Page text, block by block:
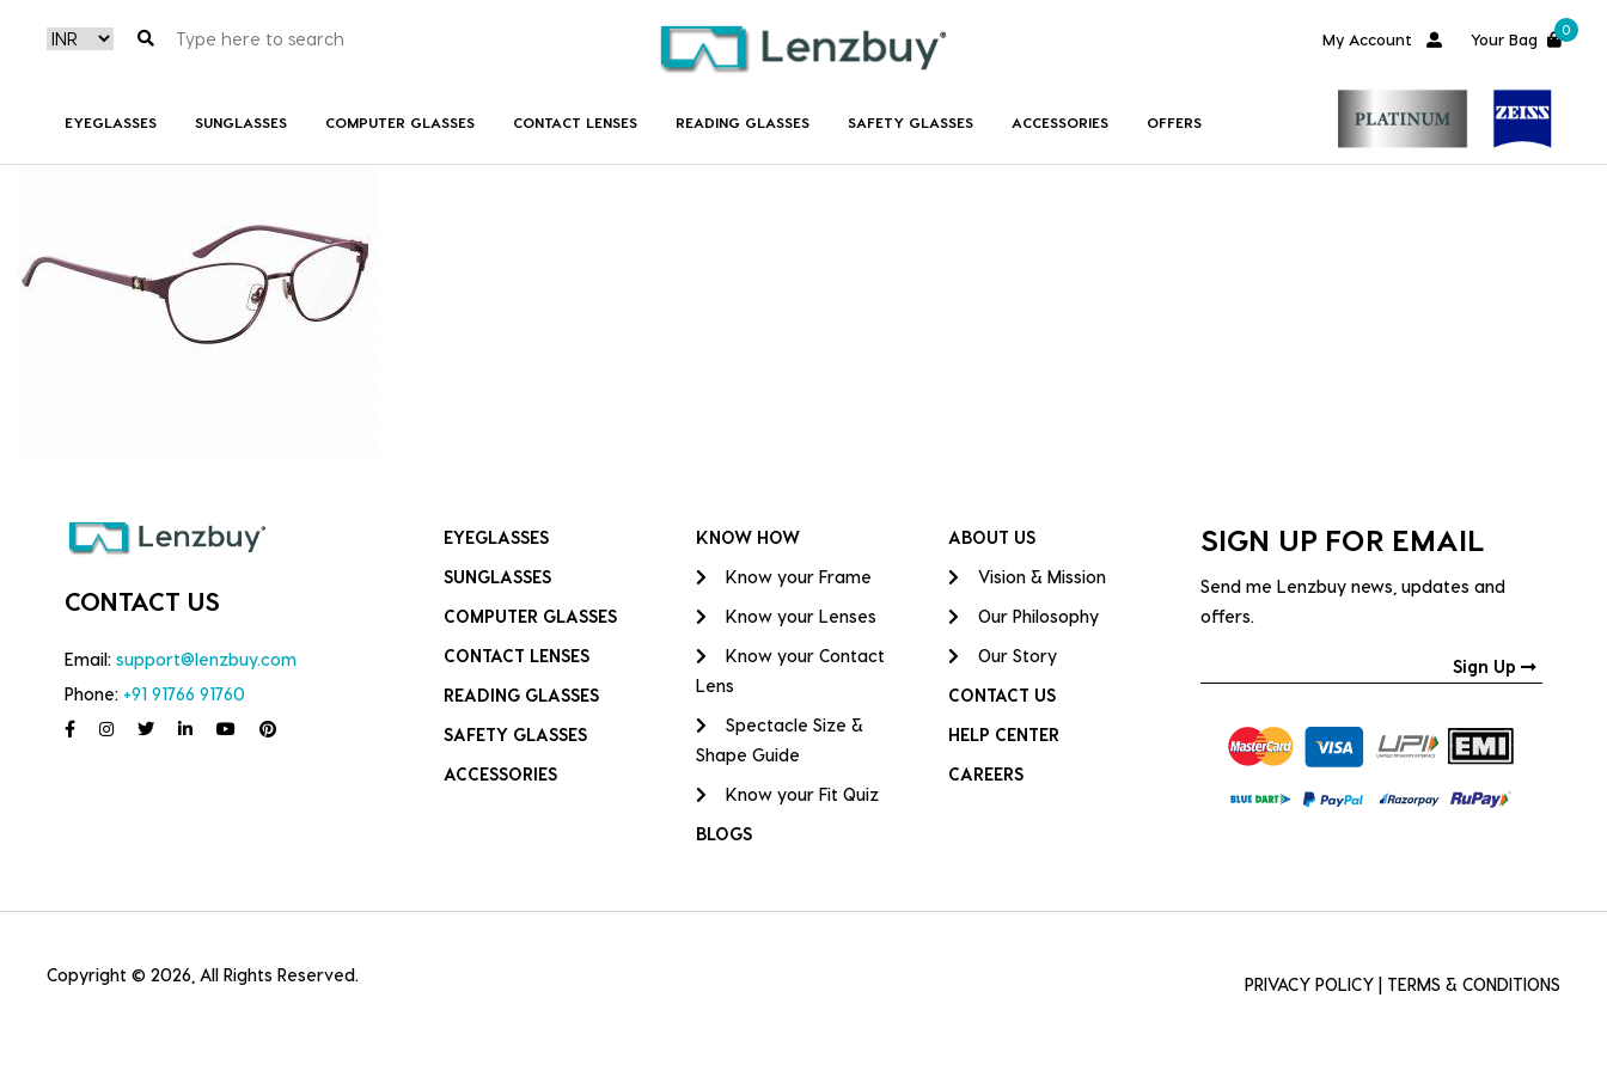
My Account Your Bag
0
EYEGLASSES SUNGLASSES COMPUTER GLASSES CONTACT LENSES READING GLASSES SAFETY GLASSES ACCESSORIES OFFERS
CONTACT US
Email: support@lenzbuy.com
Phone: +91 91766 91760
EYEGLASSES
SUNGLASSES
COMPUTER GLASSES
CONTACT LENSES
READING GLASSES
SAFETY GLASSES
ACCESSORIES
KNOW HOW
Know your Frame
Know your Lenses
Know your Contact
Lens
Spectacle Size &
Shape Guide
Know your Fit Quiz
BLOGS
ABOUT US
Vision & Mission
Our Philosophy
Our Story
CONTACT US
HELP CENTER
CAREERS
SIGN UP FOR EMAIL
Send me Lenzbuy news, updates and
offers.
Sign Up
Copyright © 2026, All Rights Reserved. PRIVACY POLICY TERMS & CONDITIONS